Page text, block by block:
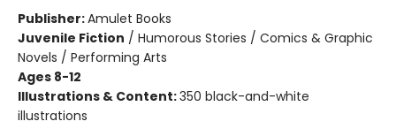
Publisher:Amulet Books
Juvenile Fiction / Humorous Stories / Comics & Graphic
Novels / Performing Arts
Ages 8-12
Illustrations & Content:350 black-and-white
illustrations